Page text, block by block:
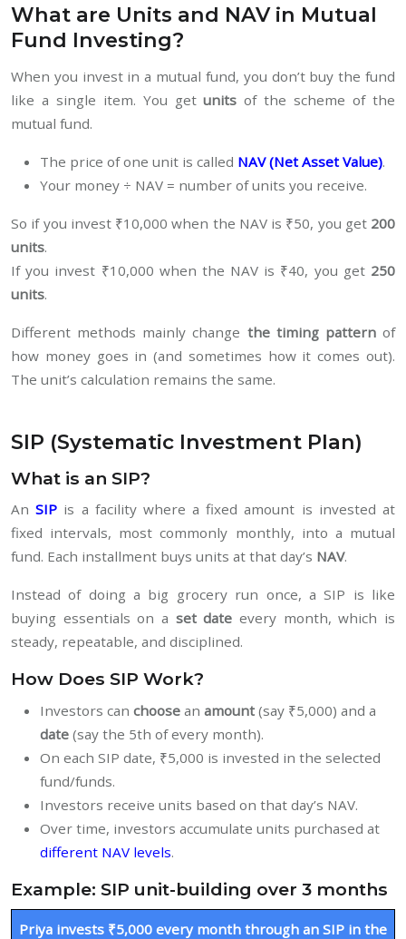
What are Units and NAV in Mutual
Fund Investing?
When you invest in a mutual fund, you don’t buy the fund
like a single item. You getunits of the scheme of the
mutual fund.
The price of one unit is called NAV (Net Asset Value).
Your money ÷ NAV = number of units you receive.
So if you invest ₹10,000 when the NAV is ₹50, you get 200
units.
If you invest ₹10,000 when the NAV is ₹40, you get 250
units.
Different methods mainly change the timing patternof
how money goes in (and sometimes how it comes out).
The unit’s calculation remains the same.
SIP (Systematic Investment Plan)
What is an SIP?
AnSIP is a facility where a fixed amount is invested at
fixed intervals, most commonly monthly, into a mutual
fund. Each installment buys units at that day’s NAV.
Instead of doing a big grocery run once, a SIP is like
buying essentials on a set date every month, which is
steady, repeatable, and disciplined.
How Does SIP Work?
Investors can choose an amount (say ₹5,000) and a
date (say the 5th of every month).
On each SIP date, ₹5,000 is invested in the selected
fund/funds.
Investors receive units based on that day’s NAV.
Over time, investors accumulate units purchased at
different NAV levels.
Example: SIP unit-building over 3 months
Priya invests ₹5,000 every month through an SIP in the